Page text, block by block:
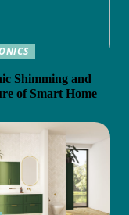
Shimming and
of Smart Home